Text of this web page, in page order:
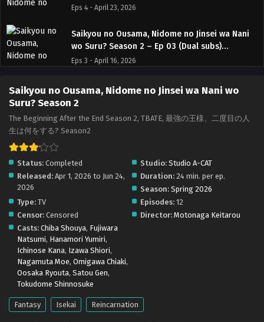
x265/HEVC Subtitle Indonesia & English
Eps 4 - April 23, 2026
Saikyou no Ousama, Nidome no Jinsei wa Nani
wo Suru? Season 2 – Ep 03 (Dual subs)
x265/HEVC Subtitle Indonesia & English
Eps 3 - April 16, 2026
Saikyou no Ousama, Nidome no Jinsei wa Nani
wo Suru? Season 2 – Ep 02 (Dual subs)
Eps 2 - April 9, 2026
x265/HEVC Subtitle Indonesia & English
Eps 1 - April 2, 2026
Saikyou no Ousama, Nidome no Jinsei wa Nani wo
Suru? Season 2
The Beginning After the End Season 2, TBATE, 最強の王様、二度目の人
生は何をする? Season2
Status: Completed Studio: Studio A-CAT
Released: Apr 1, 2026 to Jun 24,
2026
Duration: 24 min. per ep.
Season: Spring 2026
Type: TV Episodes: 12
Censor: Censored Director: Motonaga Keitarou
Casts: Chiba Shouya, Fujiwara
Natsumi, Hanamori Yumiri,
Ichinose Kana, Izawa Shiori,
Nagamuta Moe, Omigawa Chiaki,
Oosaka Ryouta, Satou Gen,
Tokudome Shinnosuke
Fantasy Isekai Reincarnation